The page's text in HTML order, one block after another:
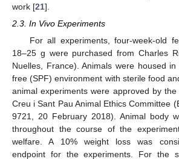
work [21].
2.3. In Vivo Experiments
For all experiments, four-week-old
18–25 g were purchased from Charles
Nuelles, France). Animals were housed
free (SPF) environment with sterile food
animal experiments were approved by
Creu i Sant Pau Animal Ethics Committee
9721, 20 February 2018). Animal body
throughout the course of the
welfare. A 10% weight loss was
endpoint for the experiments. For the